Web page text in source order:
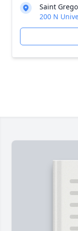
Saint
200 N